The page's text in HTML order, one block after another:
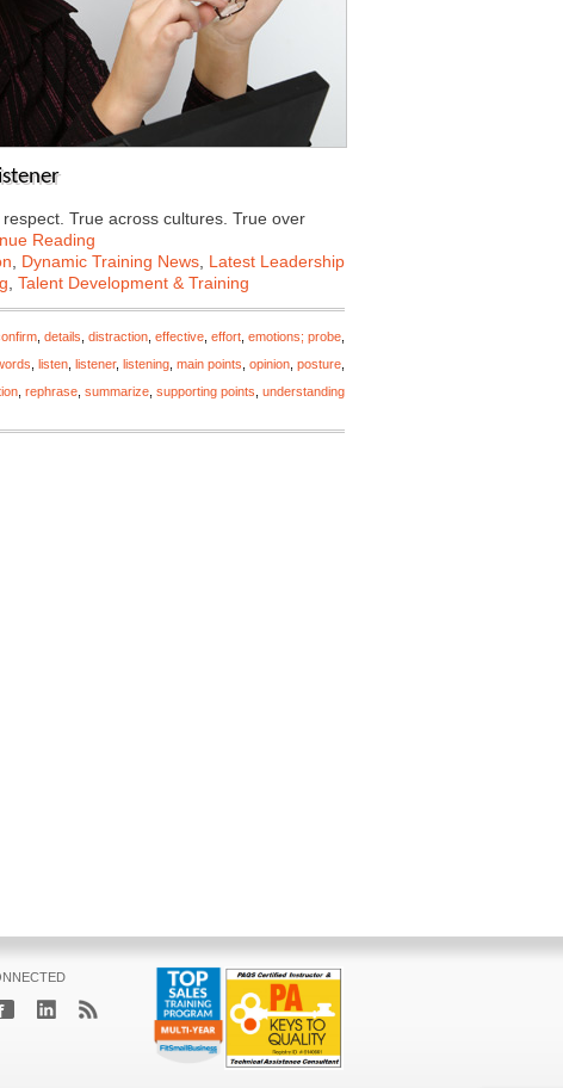
True across cultures. True over
Reading
Dynamic Training News Latest Leadership
Talent Development & Training
details distraction effective effort emotions; probe
listen listener, listening main points opinion posture
rephrase summarize supporting points understanding